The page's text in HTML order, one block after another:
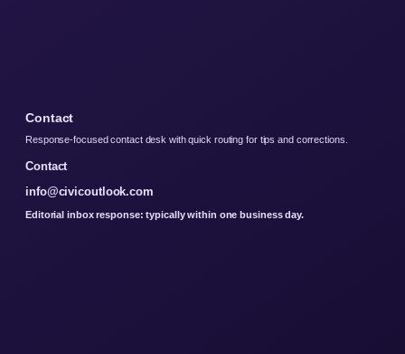
Contact
Response-focused contact desk with quick routing for tips and corrections.
Contact
info@civicoutlook.com
Editorial inbox response: typically within one business day.